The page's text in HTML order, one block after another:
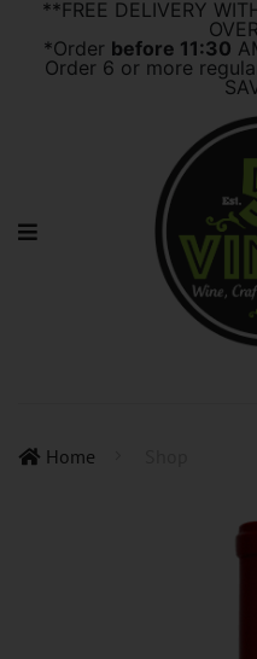
**FREE DELIVERY
OVER
*Order before 11:30
Order 6 or more
Home